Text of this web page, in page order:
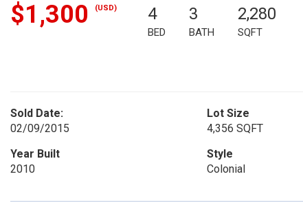
$1,300 (USD) 4
BED
3
BATH
2,280
SQFT
Sold Date:
02/09/2015
Lot Size
4,356 SQFT
Year Built
2010
Style
Colonial